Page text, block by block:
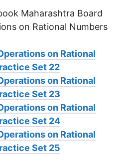
Maharashtra Board
on Rational Numbers
on Rational
Set 22
on Rational
Set 23
on Rational
Set 24
on Rational
Set 25